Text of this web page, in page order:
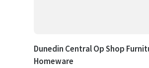
Dunedin Central Op Shop
Homeware